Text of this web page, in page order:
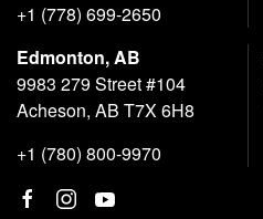
+1 (778) 699-2650
Edmonton, AB
9983 279 Street #104
Acheson, AB T7X 6H8
+1 (780) 800-9970